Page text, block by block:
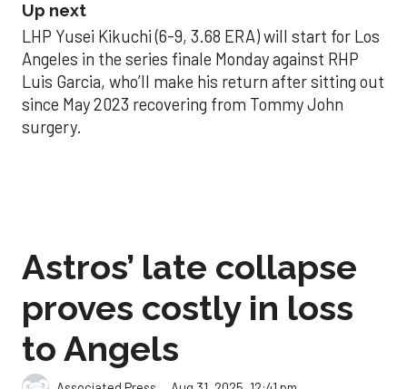
Up next
LHP Yusei Kikuchi (6-9, 3.68 ERA) will start for Los
Angeles in the series finale Monday against RHP
Luis Garcia, who’ll make his return after sitting out
since May 2023 recovering from Tommy John
surgery.
Astros’ late collapse
proves costly in loss
to Angels